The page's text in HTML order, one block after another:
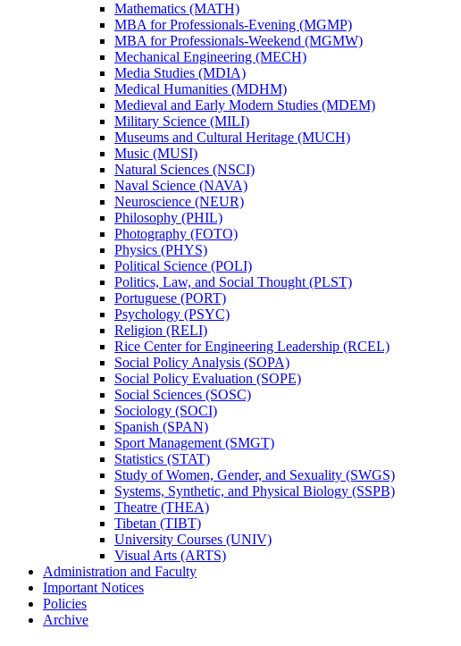
Mathematics (MATH)
MBA for Professionals-​Evening (MGMP)
MBA for Professionals-​Weekend (MGMW)
Mechanical Engineering (MECH)
Media Studies (MDIA)
Medical Humanities (MDHM)
Medieval and Early Modern Studies (MDEM)
Military Science (MILI)
Museums and Cultural Heritage (MUCH)
Music (MUSI)
Natural Sciences (NSCI)
Naval Science (NAVA)
Neuroscience (NEUR)
Philosophy (PHIL)
Photography (FOTO)
Physics (PHYS)
Political Science (POLI)
Politics, Law, and Social Thought (PLST)
Portuguese (PORT)
Psychology (PSYC)
Religion (RELI)
Rice Center for Engineering Leadership (RCEL)
Social Policy Analysis (SOPA)
Social Policy Evaluation (SOPE)
Social Sciences (SOSC)
Sociology (SOCI)
Spanish (SPAN)
Sport Management (SMGT)
Statistics (STAT)
Study of Women, Gender, and Sexuality (SWGS)
Systems, Synthetic, and Physical Biology (SSPB)
Theatre (THEA)
Tibetan (TIBT)
University Courses (UNIV)
Visual Arts (ARTS)
Administration and Faculty
Important Notices
Policies
Archive